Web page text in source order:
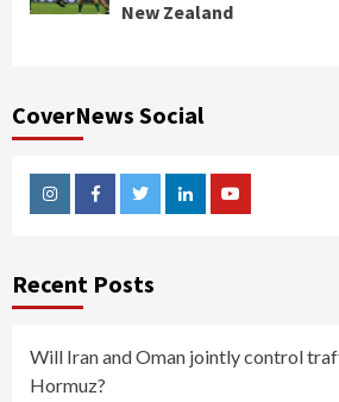
New Zealand
CoverNews Social
InstagramFacebookTwitterLinkedinYoutube
Recent Posts
Will Iran and Oman jointly control
Hormuz?